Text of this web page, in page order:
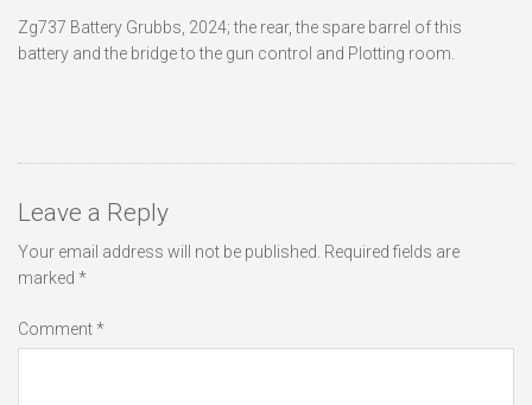
Zg737 Battery Grubbs, 2024; the rear, the spare barrel of this
battery and the bridge to the gun control and Plotting room.
Leave a Reply
Your email address will not be published. Required fields are
marked *
Comment*